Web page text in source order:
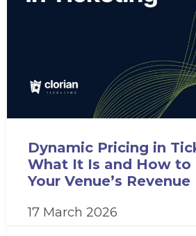
Dynamic Pricing in
What It Is and How to
Your Venue’s Revenue
17 March 2026